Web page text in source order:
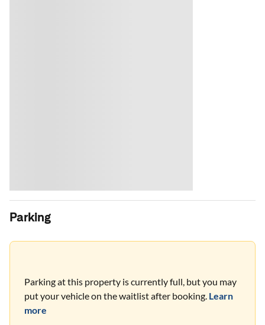
Parking
Parking at this property is currently full, but you may
put your vehicle on the waitlist after booking. Learn
more